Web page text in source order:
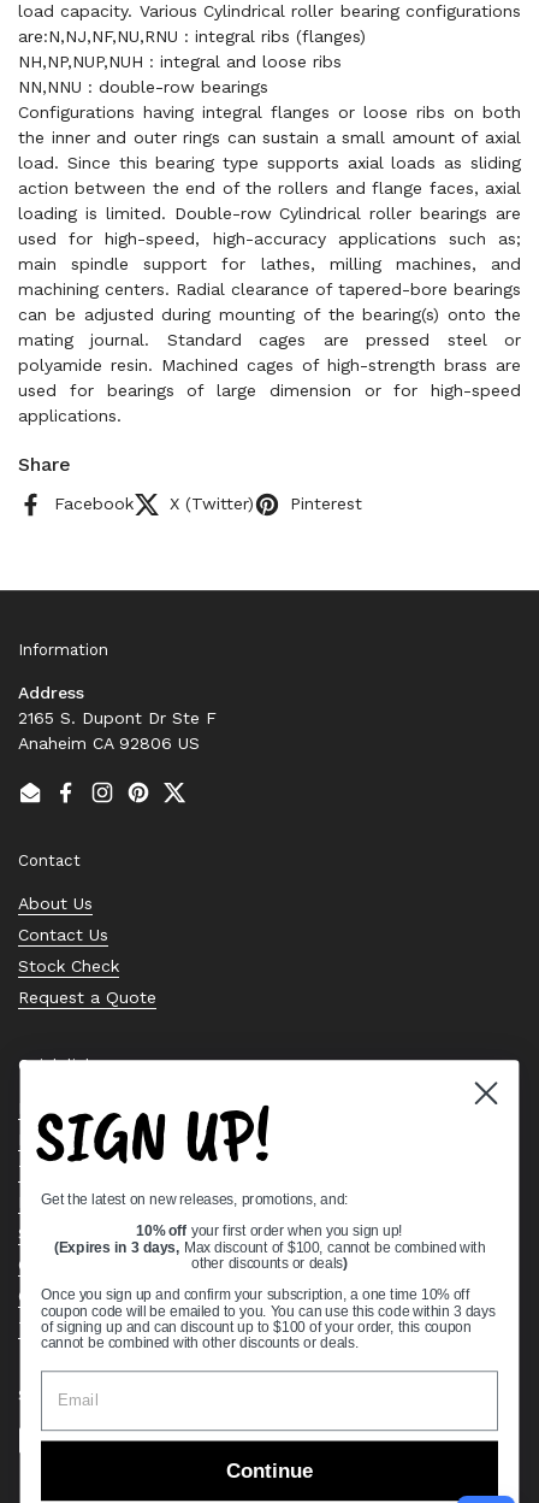
load capacity. Various Cylindrical roller bearing configurations
are:N,NJ,NF,NU,RNU : integral ribs (flanges)
NH,NP,NUP,NUH : integral and loose ribs
NN,NNU : double-row bearings
Configurations having integral flanges or loose ribs on both
the inner and outer rings can sustain a small amount of axial
load. Since this bearing type supports axial loads as sliding
action between the end of the rollers and flange faces, axial
loading is limited. Double-row Cylindrical roller bearings are
used for high-speed, high-accuracy applications such as;
main spindle support for lathes, milling machines, and
machining centers. Radial clearance of tapered-bore bearings
can be adjusted during mounting of the bearing(s) onto the
mating journal. Standard cages are pressed steel or
polyamide resin. Machined cages of high-strength brass are
used for bearings of large dimension or for high-speed
applications.
Share
Facebook X (Twitter) Pinterest
Information
Address
2165 S. Dupont Dr Ste F
Anaheim CA 92806 US
EmailFacebook
Instagram
PinterestTwitter
Contact
About Us
Contact Us
Stock Check
Request a Quote
Quick links
Bearing Knowledge Center
Privacy Policy
Terms & Conditions
Return & Refund Policy
Shipping Policy
Open Cookie Banner
Comprehensive Guide to Ball Bearings
Track your Order
Supported payment methods
SIGN UP!
Get the latest on new releases, promotions, and:
10% off your first order when you sign up!
(Expires in 3 days, Max discount of $100, cannot be combined with
other discounts or deals)
Once you sign up and confirm your subscription, a one time 10% off
coupon code will be emailed to you. You can use this code within 3 days
of signing up and can discount up to $100 of your order, this coupon
cannot be combined with other discounts or deals.
Continue